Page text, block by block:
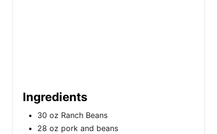
Ingredients
30 oz Ranch Beans
28 oz pork and beans